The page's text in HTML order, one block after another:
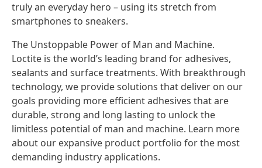
truly an everyday hero – using its stretch from
smartphones to sneakers.
The Unstoppable Power of Man and Machine.
Loctite is the world’s leading brand for adhesives,
sealants and surface treatments. With breakthrough
technology, we provide solutions that deliver on our
goals providing more efficient adhesives that are
durable, strong and long lasting to unlock the
limitless potential of man and machine. Learn more
about our expansive product portfolio for the most
demanding industry applications.